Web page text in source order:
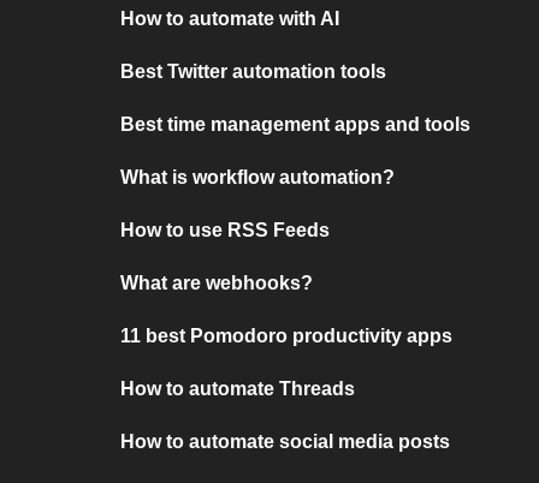
How to automate with AI
Best Twitter automation tools
Best time management apps and tools
What is workflow automation?
How to use RSS Feeds
What are webhooks?
11 best Pomodoro productivity apps
How to automate Threads
How to automate social media posts